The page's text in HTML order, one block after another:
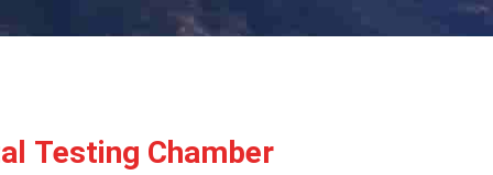
Testing Chamber